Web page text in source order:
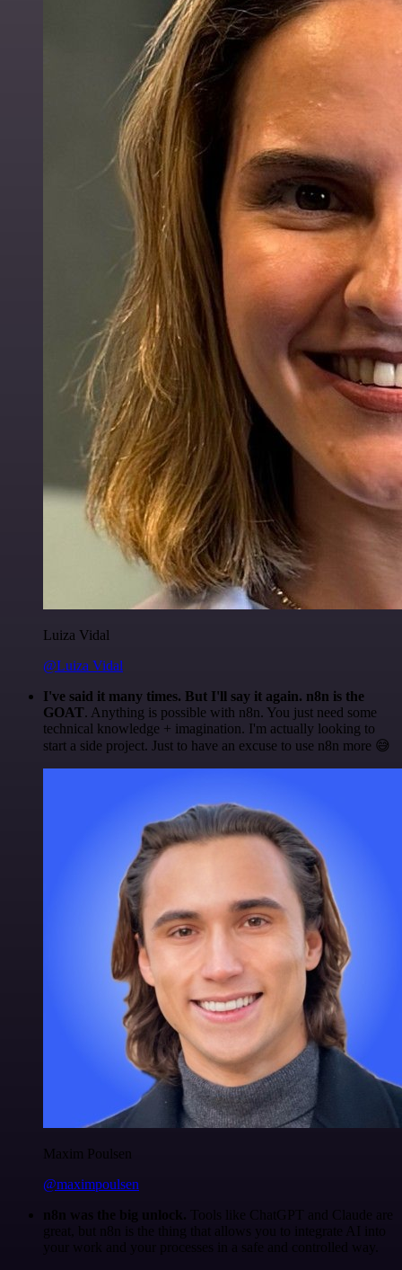
Luiza Vidal
@Luiza Vidal
I've said it many times. But I'll say it again. n8n is the
GOAT. Anything is possible with n8n. You just need some
technical knowledge + imagination. I'm actually looking to
start a side project. Just to have an excuse to use n8n more 😅
Maxim Poulsen
@maximpoulsen
n8n was the big unlock. Tools like ChatGPT and Claude are
great, but n8n is the thing that allows you to integrate AI into
your work and your processes in a safe and controlled way.